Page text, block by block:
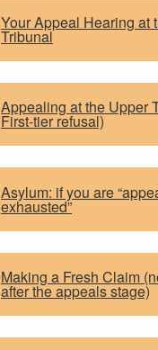
Your Appeal Hearing at
Tribunal
Appealing at the Upper
First-tier refusal)
Asylum: if you are
exhausted”
Making a Fresh Claim
after the appeals stage)